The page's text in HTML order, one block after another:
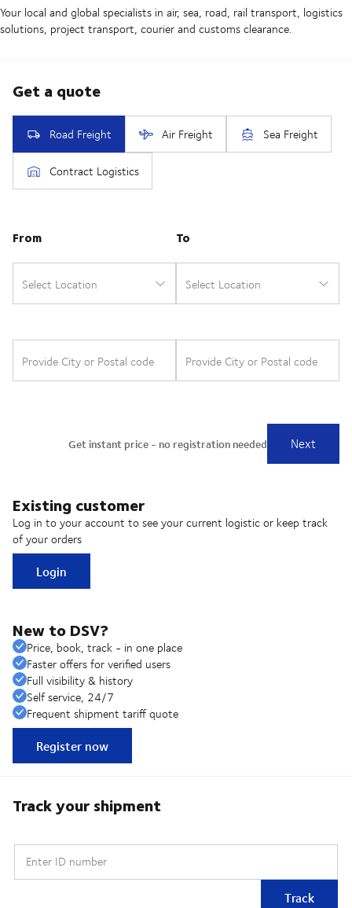
Your local and global specialists in air, sea, road, rail transport, logistics
solutions, project transport, courier and customs clearance.
Existing customer
Log in to your account to see your current logistic or keep track
of your orders
Login
New to DSV?
Price, book, track - in one place
Faster offers for verified users
Full visibility & history
Self service, 24/7
Frequent shipment tariff quote
Register now
Track your shipment
Enter ID number
Track